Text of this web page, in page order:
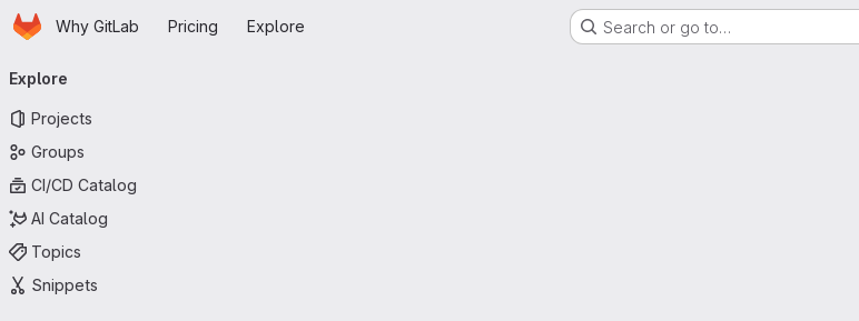
Skip to main content
HomepageWhy GitLab Pricing Explore Search or go to…
navigation
Explore
Projects
Groups
CI/CD Catalog
AI Catalog
Topics
Snippets